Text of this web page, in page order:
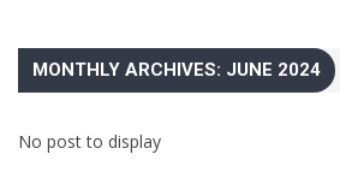
MONTHLY ARCHIVES: JUNE 2024
No post to display